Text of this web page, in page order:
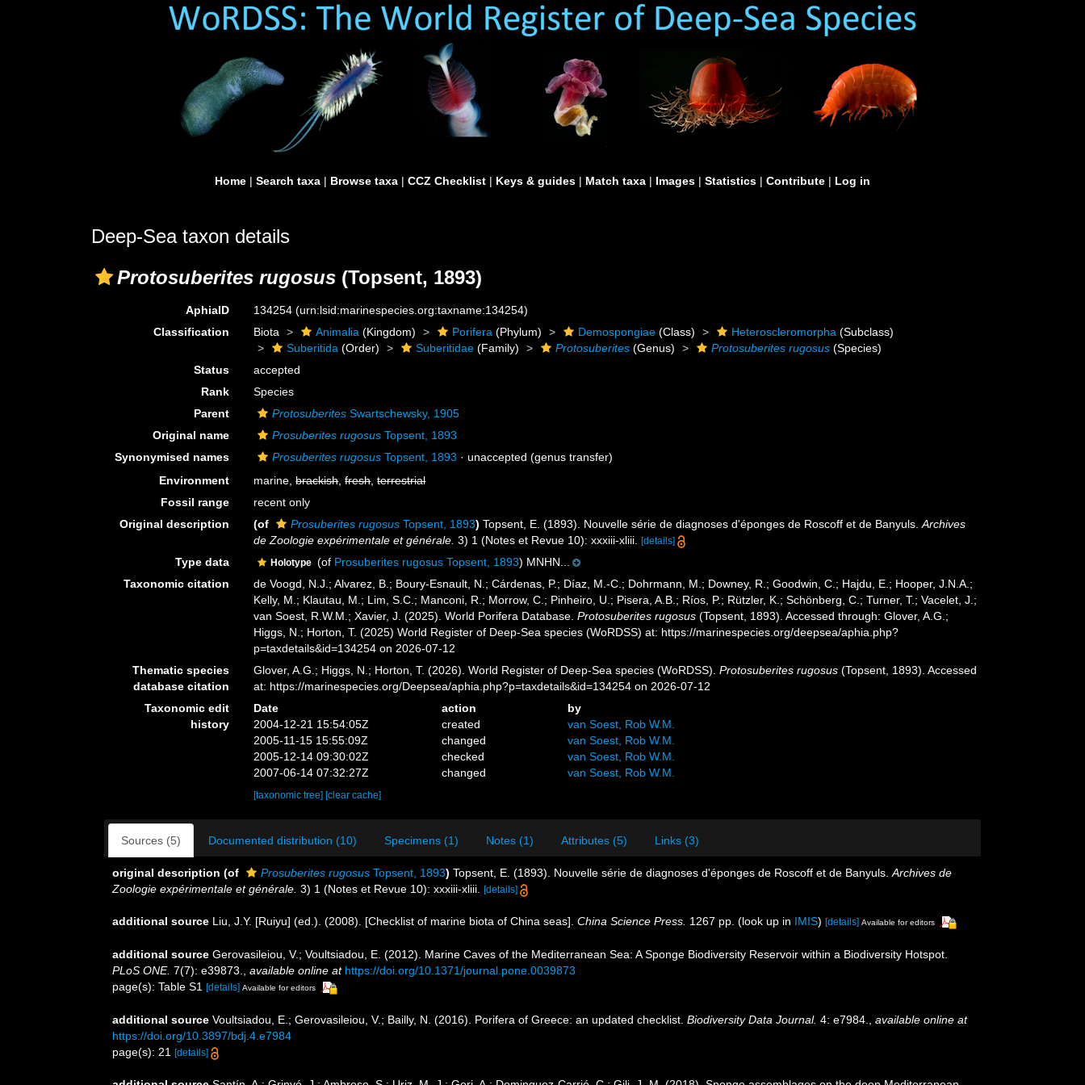
Home | Search taxa | Browse taxa | CCZ Checklist | Keys & guides | Match taxa | Images | Statistics | Contribute | Log in
Deep-Sea taxon details
Protosuberites rugosus (Topsent, 1893)
AphiaID 134254(urn:lsid:marinespecies.org:taxname:134254)
Classification
Biota Animalia (Kingdom) Porifera (Phylum) Demospongiae (Class) Heteroscleromorpha (Subclass)
Suberitida (Order) Suberitidae (Family) Protosuberites (Genus) Protosuberites rugosus (Species)
Status
accepted
Rank
Species
Parent
Protosuberites Swartschewsky, 1905
Original name
Prosuberites rugosus Topsent, 1893
Synonymised names
Prosuberites rugosus Topsent, 1893 ·unaccepted (genus transfer)
Environment
marine,brackish,fresh,terrestrial
Fossil range
recent only
Original description
(of Prosuberites rugosus Topsent, 1893) Topsent, E. (1893). Nouvelle série de diagnoses d'éponges de Roscoff et de Banyuls.Archives
de Zoologie expérimentale et générale. 3) 1 (Notes et Revue 10): xxxiii-xliii. [details]
Type data Holotype (of Prosuberites rugosus Topsent, 1893) MNHN...
Taxonomic citation
de Voogd, N.J.; Alvarez, B.; Boury-Esnault, N.; Cárdenas, P.; Díaz, M.-C.; Dohrmann, M.; Downey, R.; Goodwin, C.; Hajdu, E.; Hooper, J.N.A.;
Kelly, M.; Klautau, M.; Lim, S.C.; Manconi, R.; Morrow, C.; Pinheiro, U.; Pisera, A.B.; Ríos, P.; Rützler, K.; Schönberg, C.; Turner, T.; Vacelet, J.;
van Soest, R.W.M.; Xavier, J. (2025). World Porifera Database.Protosuberites rugosus (Topsent, 1893). Accessed through: Glover, A.G.;
Higgs, N.; Horton, T. (2025) World Register of Deep-Sea species (WoRDSS) at: https://marinespecies.org/deepsea/aphia.php?
p=taxdetails&id=134254 on 2026-07-12
Thematic species
database citation
Glover, A.G.; Higgs, N.; Horton, T. (2026). World Register of Deep-Sea species (WoRDSS).Protosuberites rugosus (Topsent, 1893). Accessed
at: https://marinespecies.org/Deepsea/aphia.php?p=taxdetails&id=134254 on 2026-07-12
Taxonomic edit
history
Date action
by
2004-12-21 15:54:05Z
created
van Soest, Rob W.M.
2005-11-15 15:55:09Z
changed
van Soest, Rob W.M.
2005-12-14 09:30:02Z
checked
van Soest, Rob W.M.
2007-06-14 07:32:27Z
changed van Soest, Rob W.M.
[taxonomic tree] [clear cache]
Sources (5) Documented distribution (10) Specimens (1) Notes (1) Attributes (5) Links (3)
original description (of Prosuberites rugosus Topsent, 1893) Topsent, E. (1893). Nouvelle série de diagnoses d'éponges de Roscoff et de Banyuls. Archives de
Zoologie expérimentale et générale. 3) 1 (Notes et Revue 10): xxxiii-xliii. [details]
additional source Liu, J.Y. [Ruiyu] (ed.). (2008). [Checklist of marine biota of China seas]. China Science Press. 1267 pp. (look up in IMIS) [details] Available for editors
additional source Gerovasileiou, V.; Voultsiadou, E. (2012). Marine Caves of the Mediterranean Sea: A Sponge Biodiversity Reservoir within a Biodiversity Hotspot.
PLoS ONE. 7(7): e39873. available online at https://doi.org/10.1371/journal.pone.0039873
page(s): Table S1 [details] Available for editors
additional source Voultsiadou, E.; Gerovasileiou, V.; Bailly, N. (2016). Porifera of Greece: an updated checklist. Biodiversity Data Journal. 4: e7984.
available online at
https://doi.org/10.3897/bdj.4.e7984
page(s): 21 [details]